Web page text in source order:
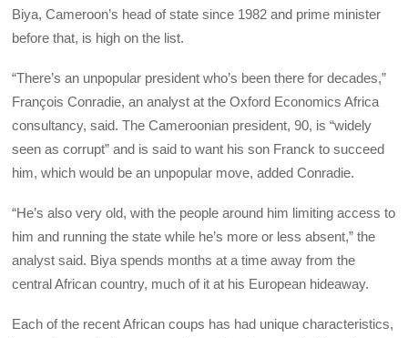
Biya, Cameroon’s head of state since 1982 and prime minister
before that, is high on the list.
“There’s an unpopular president who’s been there for decades,”
François Conradie, an analyst at the Oxford Economics Africa
consultancy, said. The Cameroonian president, 90, is “widely
seen as corrupt” and is said to want his son Franck to succeed
him, which would be an unpopular move, added Conradie.
“He’s also very old, with the people around him limiting access to
him and running the state while he’s more or less absent,” the
analyst said. Biya spends months at a time away from the
central African country, much of it at his European hideaway.
Each of the recent African coups has had unique characteristics,